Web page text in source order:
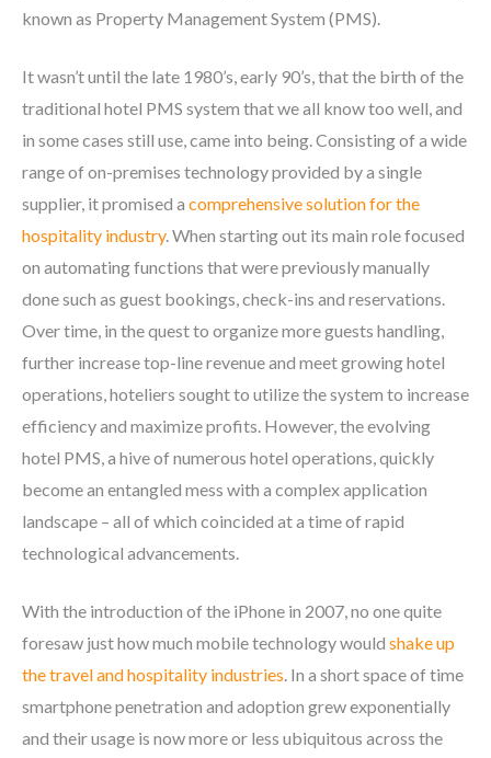
known as Property Management System (PMS).
It wasn’t until the late 1980’s, early 90’s, that the birth of the
traditional hotel PMS system that we all know too well, and
in some cases still use, came into being. Consisting of a wide
range of on-premises technology provided by a single
supplier, it promised a comprehensive solution for the
hospitality industry. When starting out its main role focused
on automating functions that were previously manually
done such as guest bookings, check-ins and reservations.
Over time, in the quest to organize more guests handling,
further increase top-line revenue and meet growing hotel
operations, hoteliers sought to utilize the system to increase
efficiency and maximize profits. However, the evolving
hotel PMS, a hive of numerous hotel operations, quickly
become an entangled mess with a complex application
landscape – all of which coincided at a time of rapid
technological advancements.
With the introduction of the iPhone in 2007, no one quite
foresaw just how much mobile technology would shake up
the travel and hospitality industries. In a short space of time
smartphone penetration and adoption grew exponentially
and their usage is now more or less ubiquitous across the